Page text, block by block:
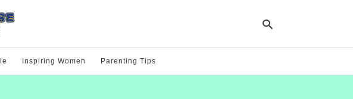
Inspiring Women Parenting Tips